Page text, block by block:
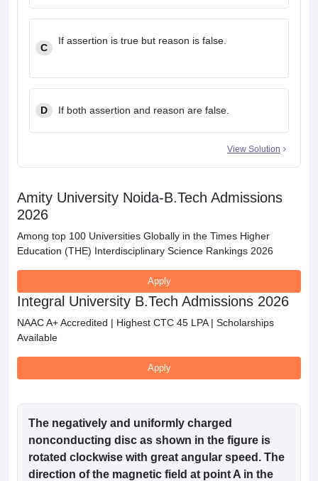
C
If assertion is true but reason is false.
D If both assertion and reason are false.
View Solution
Amity University Noida-B.Tech Admissions
2026
Among top 100 Universities Globally in the Times Higher
Education (THE) Interdisciplinary Science Rankings 2026
Apply
Integral University B.Tech Admissions 2026
NAAC A+ Accredited | Highest CTC 45 LPA | Scholarships
Available
Apply
The negatively and uniformly charged
nonconducting disc as shown in the figure is
rotated clockwise with great angular speed. The
direction of the magnetic field at point A in the